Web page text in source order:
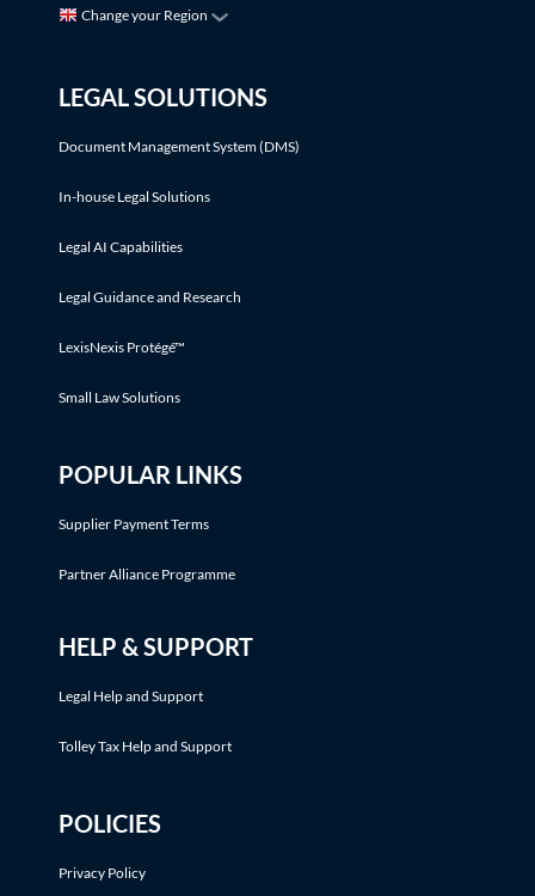
Change your Region
LEGAL SOLUTIONS
Document Management System (DMS)
In-house Legal Solutions
Legal AI Capabilities
Legal Guidance and Research
LexisNexis Protégé™
Small Law Solutions
POPULAR LINKS
Supplier Payment Terms
Partner Alliance Programme
HELP & SUPPORT
Legal Help and Support
Tolley Tax Help and Support
POLICIES
Privacy Policy